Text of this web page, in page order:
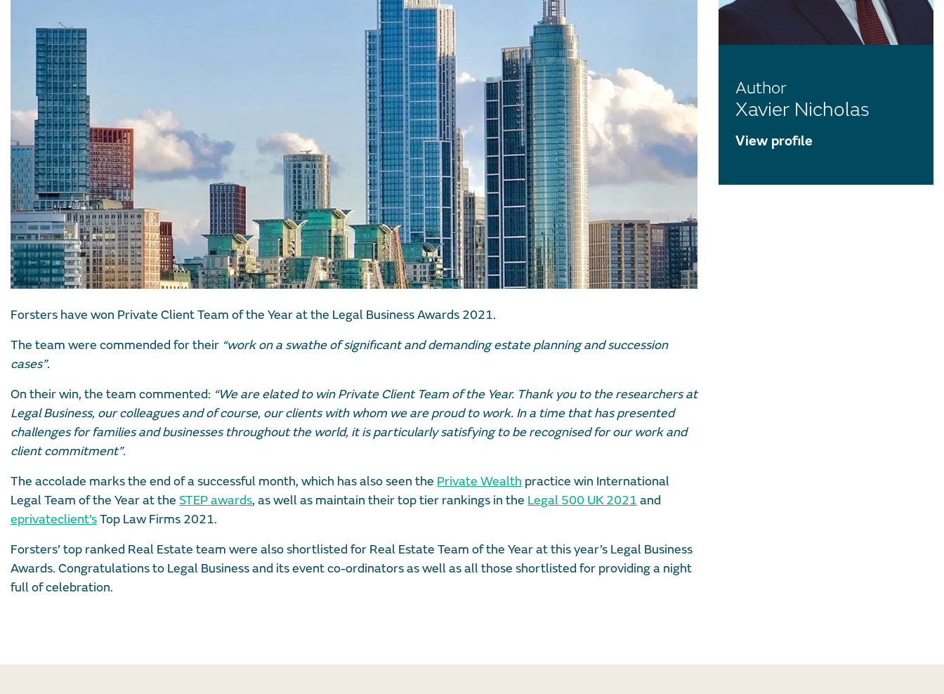
Forsters have won Private Client Team of the Year at the Legal Business Awards 2021.
The team were commended for their “work on a swathe of significant and demanding estate planning and succession
cases”.
On their win, the team commented: “We are elated to win Private Client Team of the Year. Thank you to the researchers at
Legal Business, our colleagues and of course, our clients with whom we are proud to work. In a time that has presented
challenges for families and businesses throughout the world, it is particularly satisfying to be recognised for our work and
client commitment”.
The accolade marks the end of a successful month, which has also seen the Private Wealth practice win International
Legal Team of the Year at the STEP awards, as well as maintain their top tier rankings in the Legal 500 UK 2021 and
eprivateclient’sTop Law Firms 2021.
Forsters’ top ranked Real Estate team were also shortlisted for Real Estate Team of the Year at this year’s Legal Business
Awards. Congratulations to Legal Business and its event co-ordinators as well as all those shortlisted for providing a night
full of celebration.
Author
Xavier Nicholas
View profile